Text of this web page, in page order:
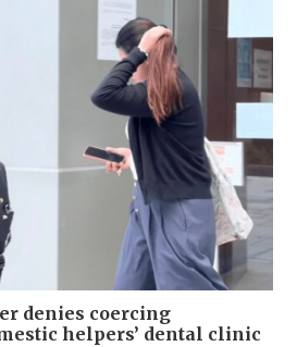
denies coercing
helpers’ dental clinic